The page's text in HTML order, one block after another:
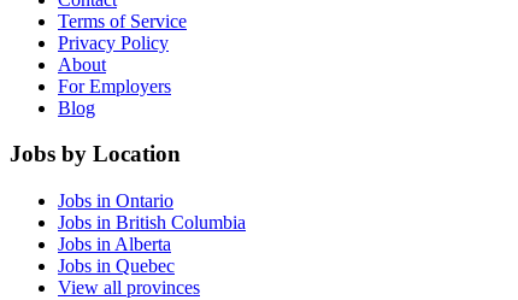
Terms of Service
Privacy Policy
About
For Employers
Blog
Jobs by Location
Jobs in Ontario
Jobs in British Columbia
Jobs in Alberta
Jobs in Quebec
View all provinces